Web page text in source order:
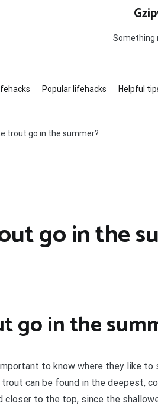
Something
Popular lifehacks Helpful
trout go in the summer?
go in the
go in the
to know where they like
trout can be found in the deepest,
closer to the top, since the